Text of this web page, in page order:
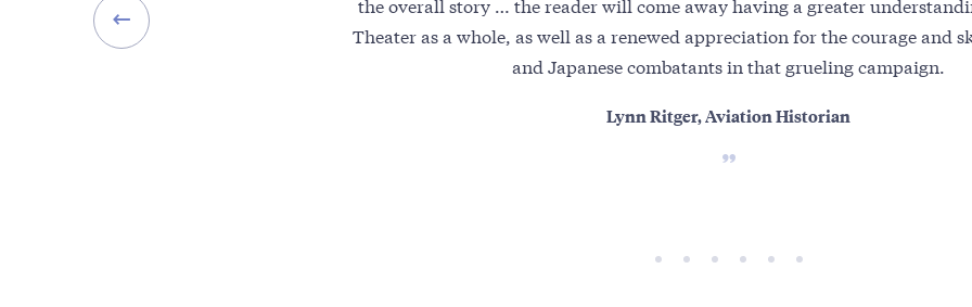
Theater as a whole, as well as a renewed appreciation for the courage and
and Japanese combatants in that grueling campaign.
Lynn Ritger, Aviation Historian